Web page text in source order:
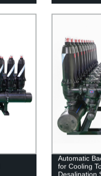
Automatic
for Cooling